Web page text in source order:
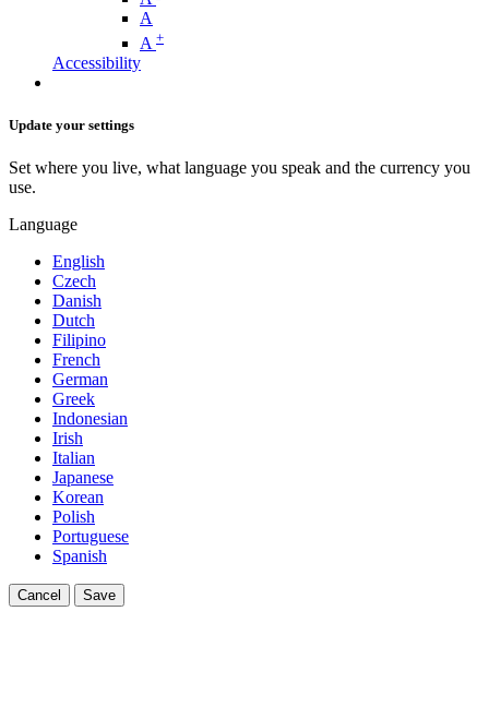
A
A +
Accessibility
Update your settings
Set where you live, what language you speak and the currency you
use.
Language
English
Czech
Danish
Dutch
Filipino
French
German
Greek
Indonesian
Irish
Italian
Japanese
Korean
Polish
Portuguese
Spanish
Cancel Save